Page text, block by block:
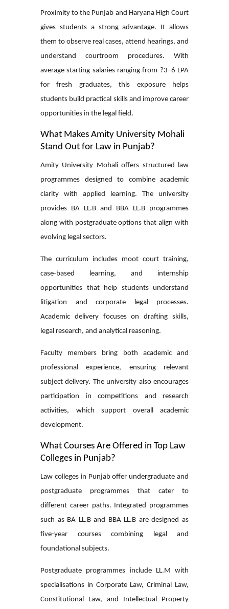
Proximity to the Punjab and Haryana High Court
gives students a strong advantage. It allows
them to observe real cases, attend hearings, and
understand courtroom procedures. With
average starting salaries ranging from ?3–6 LPA
for fresh graduates, this exposure helps
students build practical skills and improve career
opportunities in the legal field.
What Makes Amity University Mohali
Stand Out for Law in Punjab?
Amity University Mohali offers structured law
programmes designed to combine academic
clarity with applied learning. The university
provides BA LL.B and BBA LL.B programmes
along with postgraduate options that align with
evolving legal sectors.
The curriculum includes moot court training,
case-based learning, and internship
opportunities that help students understand
litigation and corporate legal processes.
Academic delivery focuses on drafting skills,
legal research, and analytical reasoning.
Faculty members bring both academic and
professional experience, ensuring relevant
subject delivery. The university also encourages
participation in competitions and research
activities, which support overall academic
development.
What Courses Are Offered in Top Law
Colleges in Punjab?
Law colleges in Punjab offer undergraduate and
postgraduate programmes that cater to
different career paths. Integrated programmes
such as BA LL.B and BBA LL.B are designed as
five-year courses combining legal and
foundational subjects.
Postgraduate programmes include LL.M with
specialisations in Corporate Law, Criminal Law,
Constitutional Law, and Intellectual Property